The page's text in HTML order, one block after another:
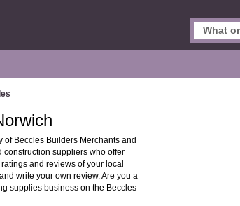
of Beccles Builders Merchants and
construction suppliers who offer
and reviews of your local
write your own review. Are you a
supplies business on the Beccles